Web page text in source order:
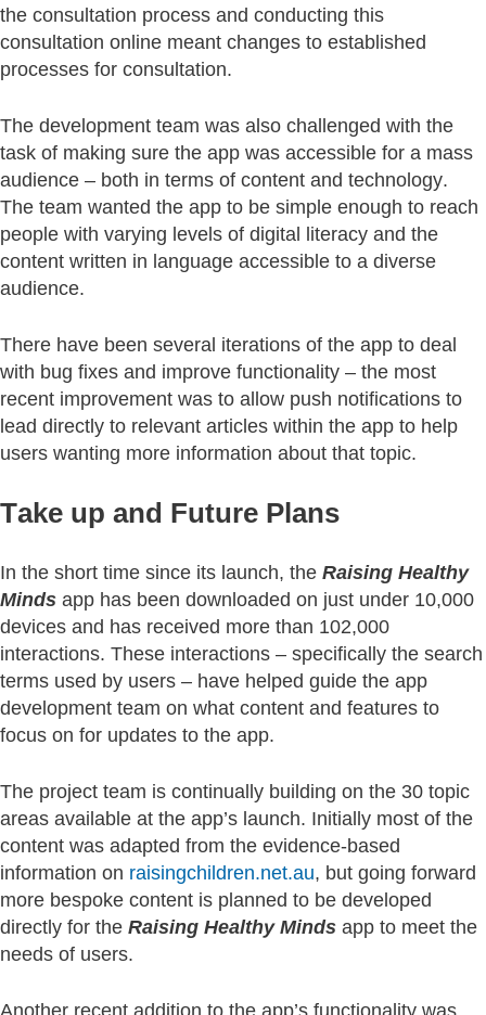
the consultation process and conducting this
consultation online meant changes to established
processes for consultation.
The development team was also challenged with the
task of making sure the app was accessible for a mass
audience – both in terms of content and technology.
The team wanted the app to be simple enough to reach
people with varying levels of digital literacy and the
content written in language accessible to a diverse
audience.
There have been several iterations of the app to deal
with bug fixes and improve functionality – the most
recent improvement was to allow push notifications to
lead directly to relevant articles within the app to help
users wanting more information about that topic.
Take up and Future Plans
In the short time since its launch, the Raising Healthy
Minds app has been downloaded on just under 10,000
devices and has received more than 102,000
interactions. These interactions – specifically the search
terms used by users – have helped guide the app
development team on what content and features to
focus on for updates to the app.
The project team is continually building on the 30 topic
areas available at the app’s launch. Initially most of the
content was adapted from the evidence-based
information on raisingchildren.net.au, but going forward
more bespoke content is planned to be developed
directly for the Raising Healthy Minds app to meet the
needs of users.
Another recent addition to the app’s functionality was